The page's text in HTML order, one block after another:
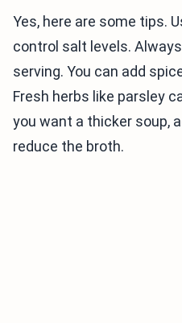
Yes, here are some tips.
control salt levels.
serving. You can add
Fresh herbs like parsley
you want a thicker soup,
reduce the broth.